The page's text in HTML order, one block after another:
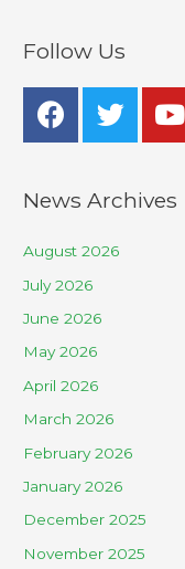
Follow Us
News Archives
August 2026
July 2026
June 2026
May 2026
April 2026
March 2026
February 2026
January 2026
December 2025
November 2025